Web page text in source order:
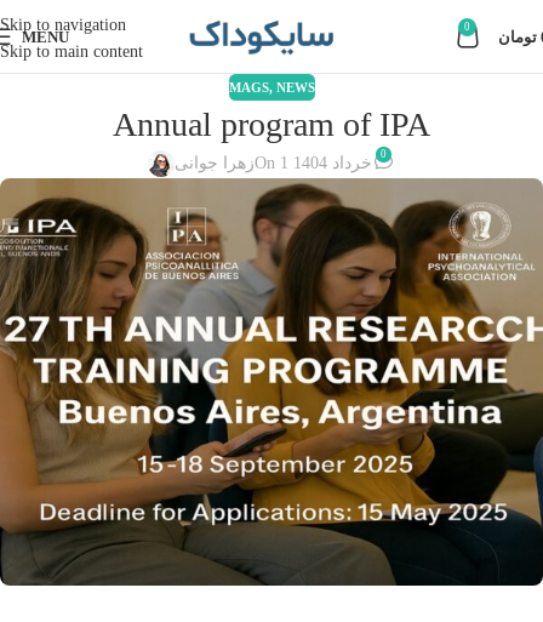
Skip to navigation
Skip to main content
MENU
0
تومان
MAGS, NEWS
Annual program of IPA
زهرا جوانی On 1 خرداد 1404 0